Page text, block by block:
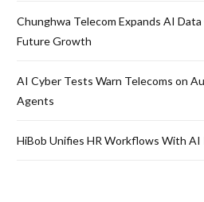
Chunghwa Telecom Expands AI
Future Growth
AI Cyber Tests Warn Telecoms on
Agents
HiBob Unifies HR Workflows With